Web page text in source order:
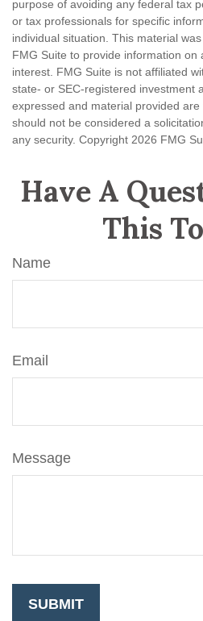
purpose of avoiding any federal tax
or tax professionals for specific
individual situation. This material
FMG Suite to provide information on
interest. FMG Suite is not affiliated
state- or SEC-registered investment
expressed and material provided
should not be considered a
any security. Copyright 2026 FMG
Have A
This
Name
Email
Message